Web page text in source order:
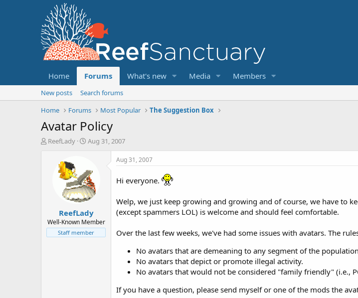
Home Forums What's new Media Members
New posts
Search forums
Home
Forums Most Popular The Suggestion Box
Avatar Policy
T
r
t
e
ReefLady
S
t
d
a
t
e
Aug 31, 2007
ReefLady
Well-Known Member
Staff member
Aug 31, 2007
Hi everyone.
Welp, we just keep growing and growing and of course, we have to
(except spammers LOL) is welcome and should feel comfortable.
Over the last few weeks, we've had some issues with avatars. The
No avatars that are demeaning to any segment of the
No avatars that depict or promote illegal activity.
No avatars that would not be considered "family friendly" (i.e.,
If you have a question, please send myself or one of the mods the